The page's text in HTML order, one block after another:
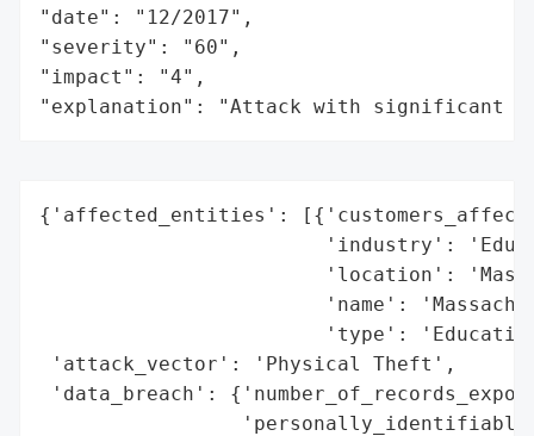
"date": "12/2017",
"severity": "60",
"impact": "4",
"explanation": "Attack with significant
{'affected_entities':
'industry':
'location':
'name':
'type':
'attack_vector': 'Physical Theft',
'data_breach':